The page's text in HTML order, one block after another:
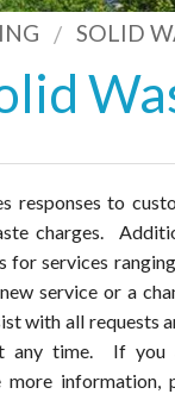
SOLID
responses to
charges.
for services
service or a
with all requests
any time. If you
information,